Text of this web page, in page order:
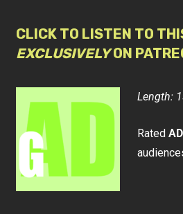
CLICK TO LISTEN TO
EXCLUSIVELYON
Length:
Rated